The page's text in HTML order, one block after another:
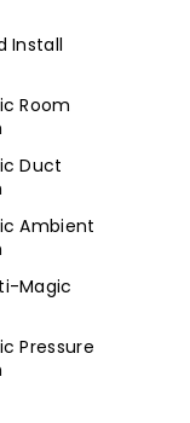
Install
Room
Duct
Ambient
Magic
Pressure